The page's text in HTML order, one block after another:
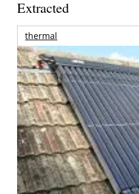
Extracted
thermal